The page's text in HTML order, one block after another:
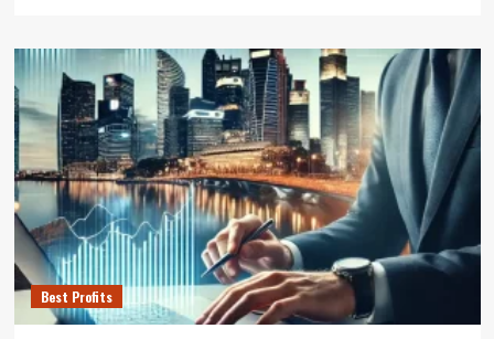
Best Profits